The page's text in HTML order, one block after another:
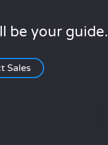
be your guide.
Sales